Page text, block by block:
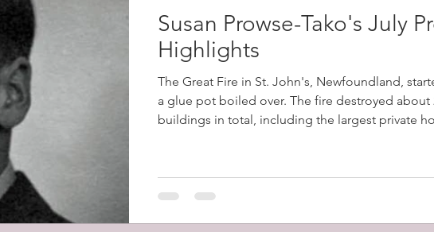
Susan Prowse-Tako's July
Highlights
The Great Fire in St. John's, Newfoundland,
a glue pot boiled over. The fire destroyed about
buildings in total, including the largest private
homeless.